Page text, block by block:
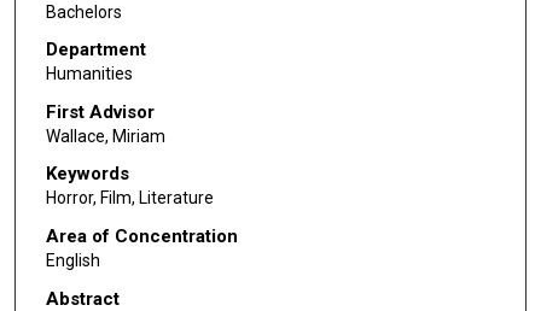
Bachelors
Department
Humanities
First Advisor
Wallace, Miriam
Keywords
Horror, Film, Literature
Area of Concentration
English
Abstract